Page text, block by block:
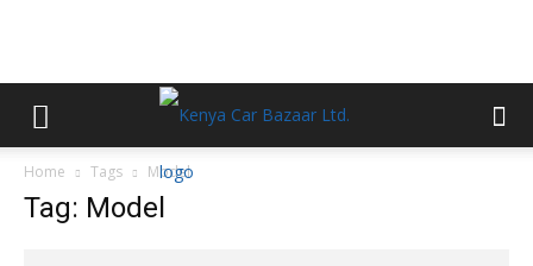
Home Tags Model
Tag: Model